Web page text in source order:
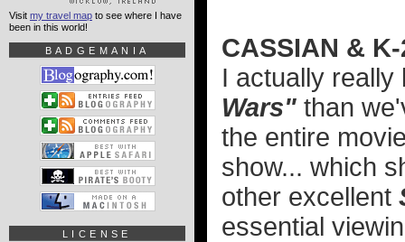
CASSIAN &
I actually
Wars" than
the entire
show... which
other excellent
essential
Visit my travel map to see where I have
been in this world!
BADGEMANIA
LICENSE